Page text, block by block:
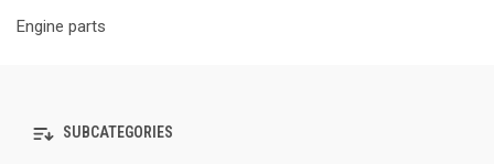
Engine parts
SUBCATEGORIES